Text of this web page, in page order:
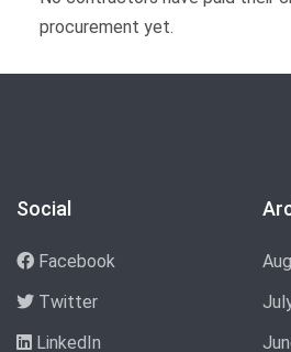
procurement yet.
Social
Facebook
Twitter
LinkedIn